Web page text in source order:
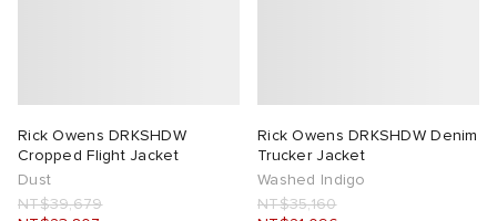
Rick Owens DRKSHDW
Cropped Flight Jacket
Dust
NT$39,679
Rick Owens DRKSHDW Denim
Trucker Jacket
Washed Indigo
NT$35,160